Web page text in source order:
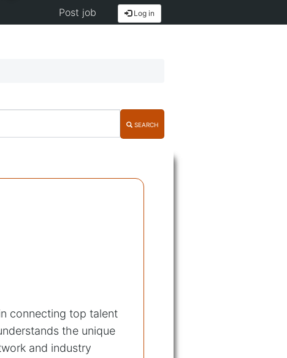
Post job Log in
SEARCH
connecting top talent
the unique
and industry